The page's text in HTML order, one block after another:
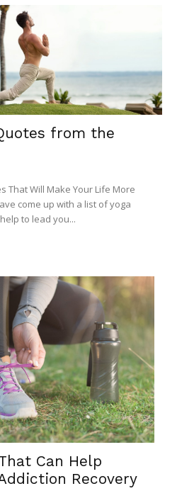
from the
That Will Make Your Life More
come up with a list of yoga
to lead you...
Can Help
Recovery